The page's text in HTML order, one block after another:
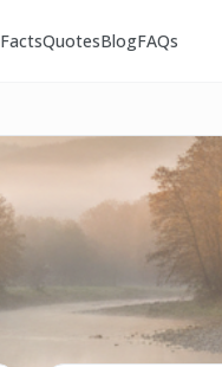
FactsQuotesBlogFAQs